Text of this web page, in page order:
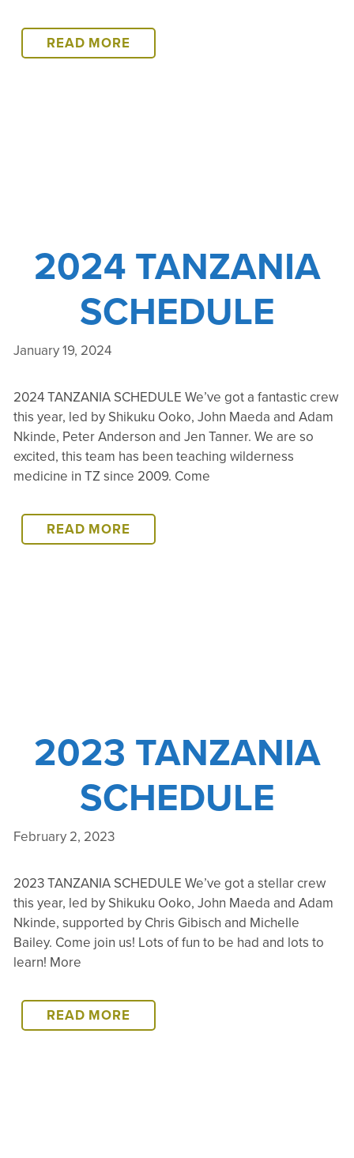
READ MORE2025
TANZANIA
2024 TANZANIA
SCHEDULE
January 19, 2024
2024 TANZANIA SCHEDULE We’ve got a fantastic crew
this year, led by Shikuku Ooko, John Maeda and Adam
Nkinde, Peter Anderson and Jen Tanner. We are so
excited, this team has been teaching wilderness
medicine in TZ since 2009. Come
READ MORE2024
TANZANIA
2023 TANZANIA
SCHEDULE
February 2, 2023
2023 TANZANIA SCHEDULE We’ve got a stellar crew
this year, led by Shikuku Ooko, John Maeda and Adam
Nkinde, supported by Chris Gibisch and Michelle
Bailey. Come join us! Lots of fun to be had and lots to
learn! More
READ MORE2023
TANZANIA